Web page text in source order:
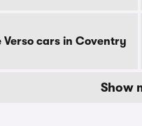
Verso cars in Coventry
Show